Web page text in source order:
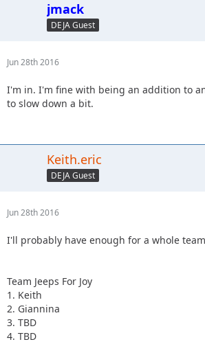
jmack
DEJA Guest
Jun 28th 2016
I'm in. I'm fine with being an addition to
to slow down a bit.
Keith.eric
DEJA Guest
Jun 28th 2016
I'll probably have enough for a whole
Team Jeeps For Joy
1. Keith
2. Giannina
3. TBD
4. TBD